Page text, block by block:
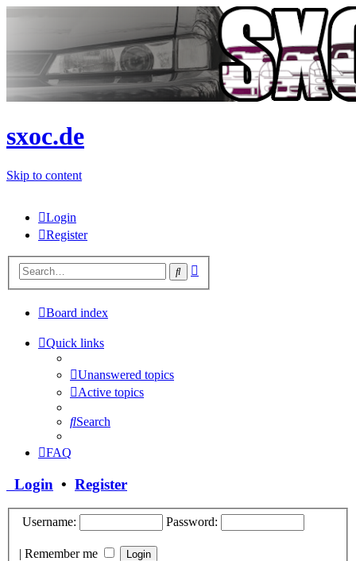
sxoc.de
Skip to content
Login
Register
Search
Board index
Quick links
Unanswered topics
Active topics
Search
FAQ
Login • Register
Username: Password:
| Remember me